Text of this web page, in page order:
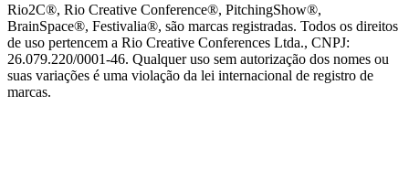
Rio2C®, Rio Creative Conference®, PitchingShow®,
BrainSpace®, Festivalia®, são marcas registradas. Todos os direitos
de uso pertencem a Rio Creative Conferences Ltda., CNPJ:
26.079.220/0001-46. Qualquer uso sem autorização dos nomes ou
suas variações é uma violação da lei internacional de registro de
marcas.